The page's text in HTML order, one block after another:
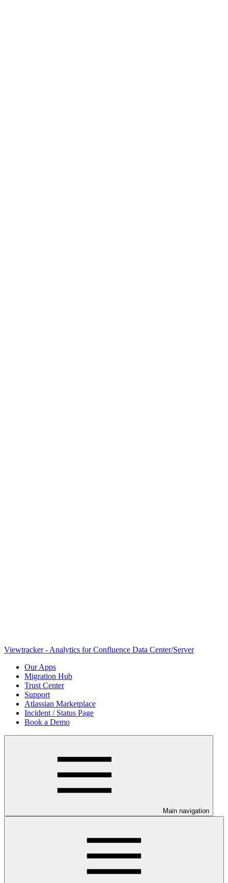
Viewtracker - Analytics for Confluence Data Center/Server
Our Apps
Migration Hub
Trust Center
Support
Atlassian Marketplace
Incident / Status Page
Book a Demo
Main navigation